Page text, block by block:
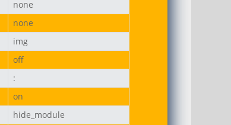
none
none
img
off
:
on
hide_module